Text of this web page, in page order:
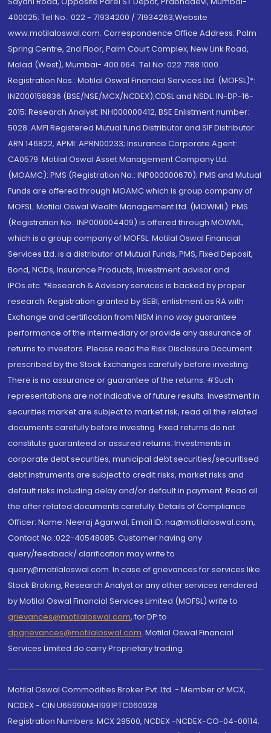
400025; Tel No.: 022 - 71934200 / 71934263;Website
www.motilaloswal.com. Correspondence Office Address: Palm
Spring Centre, 2nd Floor, Palm Court Complex, New Link Road,
Malad (West), Mumbai- 400 064. Tel No: 022 7188 1000.
Registration Nos.: Motilal Oswal Financial Services Ltd. (MOFSL)*:
INZ000158836 (BSE/NSE/MCX/NCDEX);CDSL and NSDL: IN-DP-16-
2015; Research Analyst: INH000000412, BSE Enlistment number:
5028. AMFI Registered Mutual fund Distributor and SIF Distributor:
ARN 146822, APMI: APRN00233; Insurance Corporate Agent:
CA0579 .Motilal Oswal Asset Management Company Ltd.
(MOAMC): PMS (Registration No.: INP000000670); PMS and Mutual
Funds are offered through MOAMC which is group company of
MOFSL. Motilal Oswal Wealth Management Ltd. (MOWML): PMS
(Registration No.: INP000004409) is offered through MOWML,
which is a group company of MOFSL. Motilal Oswal Financial
Services Ltd. is a distributor of Mutual Funds, PMS, Fixed Deposit,
Bond, NCDs, Insurance Products, Investment advisor and
IPOs.etc. *Research & Advisory services is backed by proper
research. Registration granted by SEBI, enlistment as RA with
Exchange and certification from NISM in no way guarantee
performance of the intermediary or provide any assurance of
returns to investors. Please read the Risk Disclosure Document
prescribed by the Stock Exchanges carefully before investing.
There is no assurance or guarantee of the returns. #Such
representations are not indicative of future results. Investment in
securities market are subject to market risk, read all the related
documents carefully before investing. Fixed returns do not
constitute guaranteed or assured returns. Investments in
corporate debt securities, municipal debt securities/securitised
debt instruments are subject to credit risks, market risks and
default risks including delay and/or default in payment. Read all
the offer related documents carefully. Details of Compliance
Officer: Name: Neeraj Agarwal, Email ID: na@motilaloswal.com,
Contact No.:022-40548085. Customer having any
query/feedback/ clarification may write to
query@motilaloswal.com. In case of grievances for services like
Stock Broking, Research Analyst or any other services rendered
by Motilal Oswal Financial Services Limited (MOFSL) write to
grievances@motilaloswal.com, for DP to
dpgrievances@motilaloswal.com, Motilal Oswal Financial
Services Limited do carry Proprietary trading.
Motilal Oswal Commodities Broker Pvt. Ltd. - Member of MCX,
NCDEX - CIN U65990MH1991PTC060928
Registration Numbers: MCX 29500, NCDEX -NCDEX-CO-04-00114.